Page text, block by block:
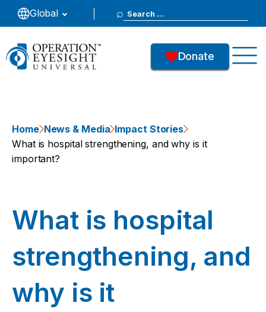
Global
Search
for:
Donate
Home News & Media Impact Stories
What is hospital strengthening, and why is it
important?
What is hospital
strengthening, and
why is it